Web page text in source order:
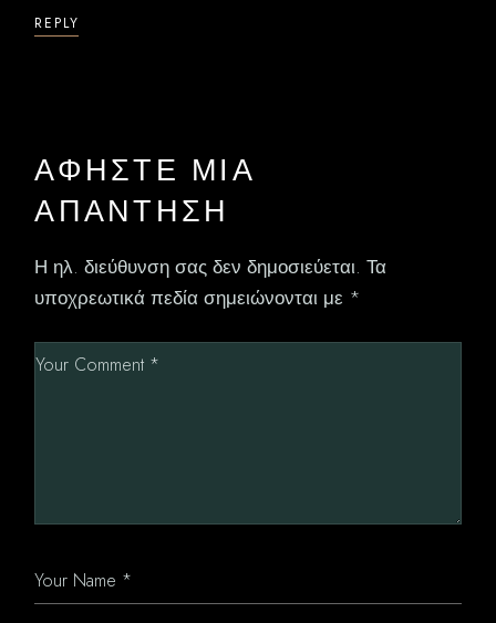
REPLY
ΑΦΉΣΤΕ ΜΙΑ
ΑΠΆΝΤΗΣΗ
Η ηλ. διεύθυνση σας δεν δημοσιεύεται. Τα
υποχρεωτικά πεδία σημειώνονται με *